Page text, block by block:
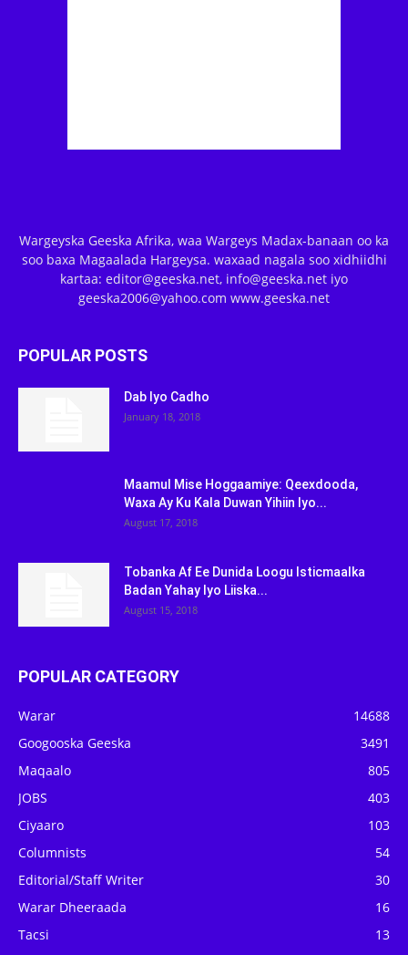
Wargeyska Geeska Afrika, waa Wargeys Madax-banaan oo ka
soo baxa Magaalada Hargeysa. waxaad nagala soo xidhiidhi
kartaa: editor@geeska.net, info@geeska.net iyo
geeska2006@yahoo.com www.geeska.net
POPULAR POSTS
Dab Iyo Cadho
January 18, 2018
Maamul Mise Hoggaamiye: Qeexdooda,
Waxa Ay Ku Kala Duwan Yihiin Iyo...
August 17, 2018
Tobanka Af Ee Dunida Loogu Isticmaalka
Badan Yahay Iyo Liiska...
August 15, 2018
POPULAR CATEGORY
Warar
14688
Googooska Geeska
3491
Maqaalo
805
JOBS
403
Ciyaaro
103
Columnists
54
Editorial/Staff Writer
30
Warar Dheeraada
16
Tacsi
13